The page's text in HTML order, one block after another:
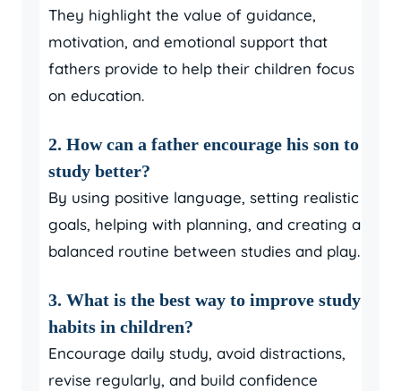
They highlight the value of guidance,
motivation, and emotional support that
fathers provide to help their children focus
on education.
2. How can a father encourage his son to
study better?
By using positive language, setting realistic
goals, helping with planning, and creating a
balanced routine between studies and play.
3. What is the best way to improve study
habits in children?
Encourage daily study, avoid distractions,
revise regularly, and build confidence